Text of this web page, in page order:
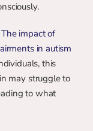
The impact of
in autism
this
may struggle to
to what